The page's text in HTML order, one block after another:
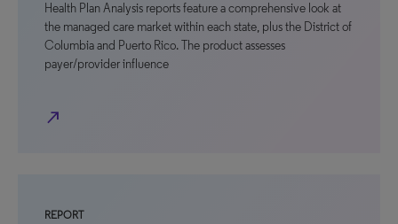
Health Plan Analysis reports feature a comprehensive look at
the managed care market within each state, plus the District of
Columbia and Puerto Rico. The product assesses
payer/provider influence
north_east
REPORT